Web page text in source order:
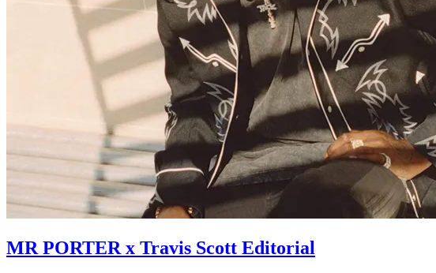
MR PORTER x Travis Scott Editorial